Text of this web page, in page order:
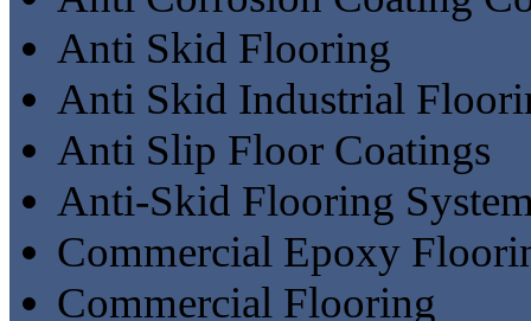
Anti Skid Flooring
Anti Skid Industrial
Anti Slip Floor Coatings
Anti-Skid Flooring
Commercial Epoxy
Commercial Flooring